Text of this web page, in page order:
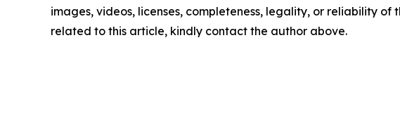
images, videos, licenses, completeness, legality, or reliability
related to this article, kindly contact the author above.